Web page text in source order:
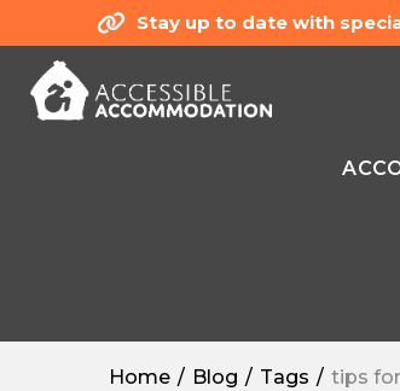
Stay up to date with
Home Blog Tags tips